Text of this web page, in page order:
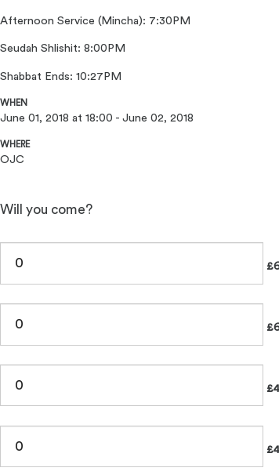
Afternoon Service (Mincha): 7:30PM
Seudah Shlishit: 8:00PM
Shabbat Ends: 10:27PM
WHEN
June 01, 2018 at 18:00 - June 02, 2018
WHERE
OJC
Will you come?